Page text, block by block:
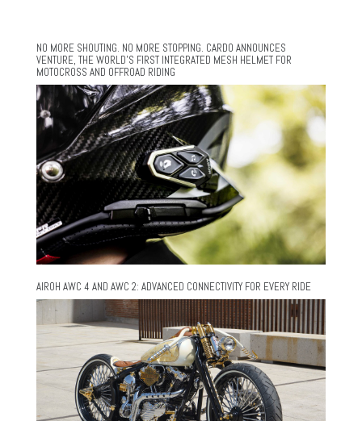
NO MORE SHOUTING. NO MORE STOPPING. CARDO ANNOUNCES
VENTURE, THE WORLD’S FIRST INTEGRATED MESH HELMET FOR
MOTOCROSS AND OFFROAD RIDING
AIROH AWC 4 AND AWC 2: ADVANCED CONNECTIVITY FOR EVERY RIDE